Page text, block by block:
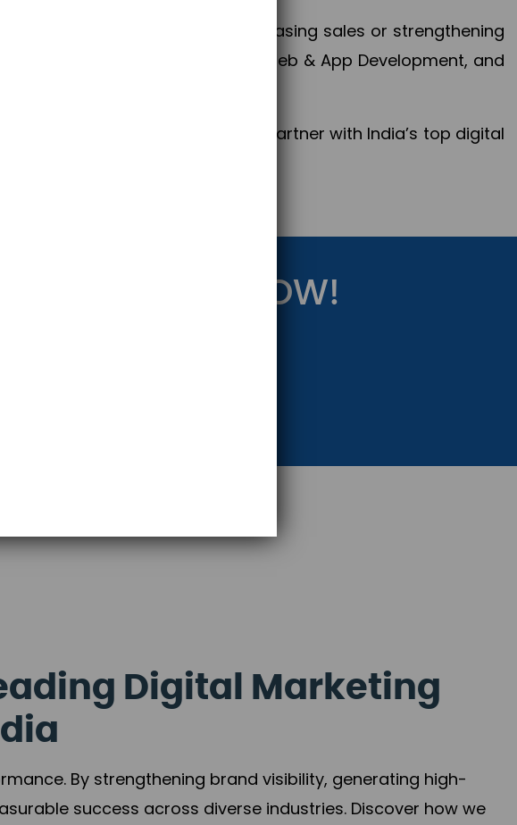
your objectives, whether increasing sales or strengthening
SEO, PPC, social media, Web & App Development, and
and popularize your brand. Partner with India’s top digital
STRATEGY NOW!
Marketing Strategy.
Digital Marketing
By strengthening brand visibility, generating high-
success across diverse industries. Discover how we